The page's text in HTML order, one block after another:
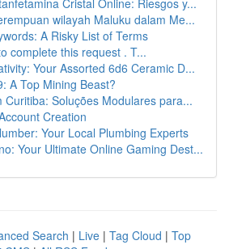
Cristal Online: Riesgos y...
wilayah Maluku dalam Me...
A Risky List of Terms
complete this request . T...
Your Assorted 6d6 Ceramic D...
A Top Mining Beast?
Curitiba: Soluções Modulares para...
Creation
Your Local Plumbing Experts
Your Ultimate Online Gaming Dest...
Search | Live | Tag Cloud | Top